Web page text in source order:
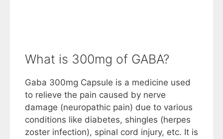
What is 300mg of GABA?
Gaba 300mg Capsule is a medicine used
to relieve the pain caused by nerve
damage (neuropathic pain) due to various
conditions like diabetes, shingles (herpes
zoster infection), spinal cord injury, etc. It is